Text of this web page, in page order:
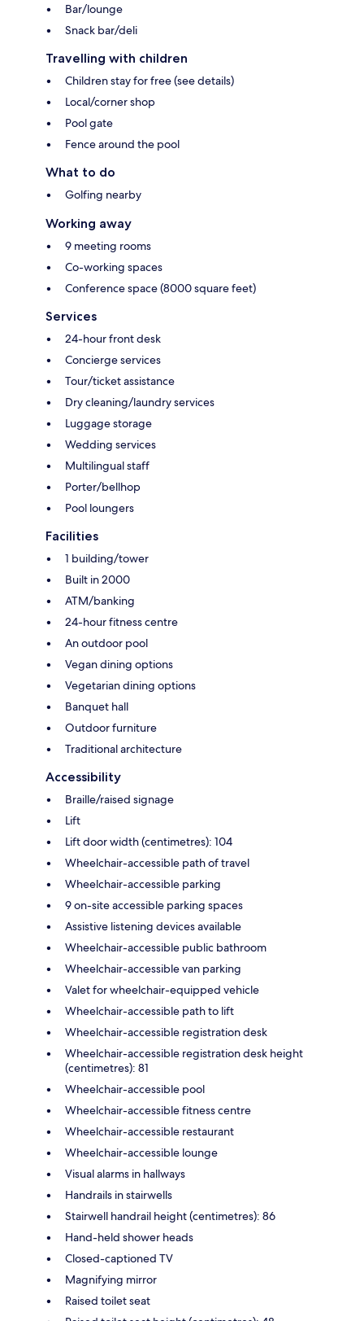
Bar/lounge
Snack bar/deli
Travelling with children
Children stay for free (see details)
Local/corner shop
Pool gate
Fence around the pool
What to do
Golfing nearby
Working away
9 meeting rooms
Co-working spaces
Conference space (8000 square feet)
Services
24-hour front desk
Concierge services
Tour/ticket assistance
Dry cleaning/laundry services
Luggage storage
Wedding services
Multilingual staff
Porter/bellhop
Pool loungers
Facilities
1 building/tower
Built in 2000
ATM/banking
24-hour fitness centre
An outdoor pool
Vegan dining options
Vegetarian dining options
Banquet hall
Outdoor furniture
Traditional architecture
Accessibility
Braille/raised signage
Lift
Lift door width (centimetres): 104
Wheelchair-accessible path of travel
Wheelchair-accessible parking
9 on-site accessible parking spaces
Assistive listening devices available
Wheelchair-accessible public bathroom
Wheelchair-accessible van parking
Valet for wheelchair-equipped vehicle
Wheelchair-accessible path to lift
Wheelchair-accessible registration desk
Wheelchair-accessible registration desk height
(centimetres): 81
Wheelchair-accessible pool
Wheelchair-accessible fitness centre
Wheelchair-accessible restaurant
Wheelchair-accessible lounge
Visual alarms in hallways
Handrails in stairwells
Stairwell handrail height (centimetres): 86
Hand-held shower heads
Closed-captioned TV
Magnifying mirror
Raised toilet seat